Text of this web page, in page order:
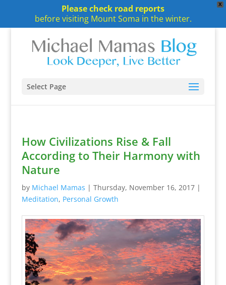
X
Please check road reports
before visiting Mount Soma in the winter.
Select Page
How Civilizations Rise & Fall
According to Their Harmony with
Nature
by Michael Mamas | Thursday, November 16, 2017|
Meditation, Personal Growth